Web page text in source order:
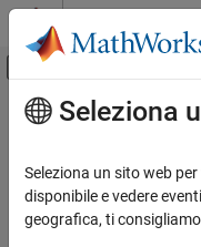
Vai al contenuto
Attiva/
Pagina iniziale della
Risk Management Toolbox
Insurance Risk
Contenuto principale
unpaidClaims
Compute unpaid
Seleziona
Seleziona un sito web
disponibile e vedere
geografica, ti